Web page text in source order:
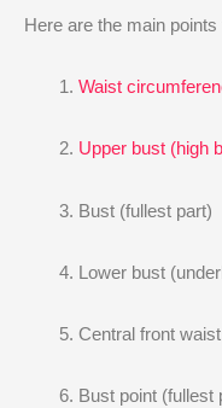
Here are the main
Waist
Upper bust (high
Bust (fullest part)
Lower bust
Central front
Bust point (fullest